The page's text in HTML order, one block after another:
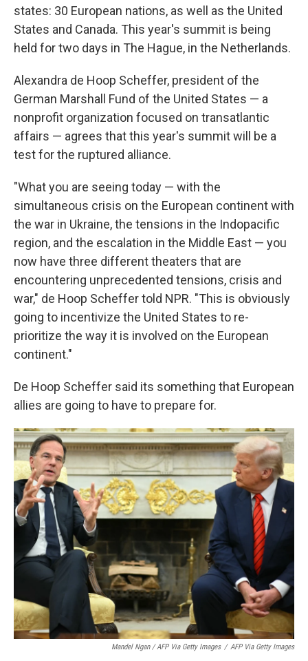
states: 30 European nations, as well as the United
States and Canada. This year's summit is being
held for two days in The Hague, in the Netherlands.
Alexandra de Hoop Scheffer, president of the
German Marshall Fund of the United States — a
nonprofit organization focused on transatlantic
affairs — agrees that this year's summit will be a
test for the ruptured alliance.
"What you are seeing today — with the
simultaneous crisis on the European continent with
the war in Ukraine, the tensions in the Indopacific
region, and the escalation in the Middle East — you
now have three different theaters that are
encountering unprecedented tensions, crisis and
war," de Hoop Scheffer told NPR. "This is obviously
going to incentivize the United States to re-
prioritize the way it is involved on the European
continent."
De Hoop Scheffer said its something that European
allies are going to have to prepare for.
Mandel Ngan / AFP Via Getty Images / AFP Via Getty Images